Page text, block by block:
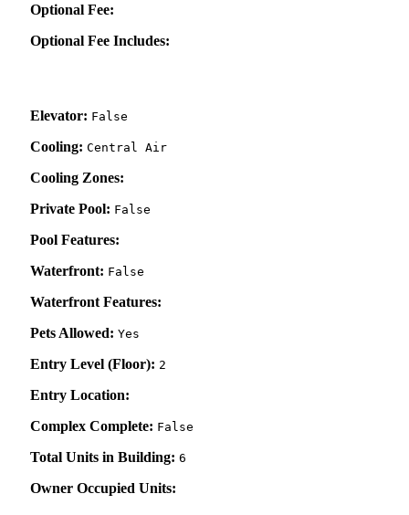
Optional Fee:
Optional Fee Includes:
Elevator: False
Cooling: Central Air
Cooling Zones:
Private Pool: False
Pool Features:
Waterfront: False
Waterfront Features:
Pets Allowed: Yes
Entry Level (Floor): 2
Entry Location:
Complex Complete: False
Total Units in Building: 6
Owner Occupied Units: